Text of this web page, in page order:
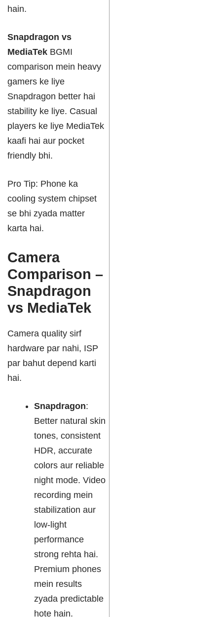
hain.
Snapdragon vs
MediaTek BGMI
comparison mein heavy
gamers ke liye
Snapdragon better hai
stability ke liye. Casual
players ke liye MediaTek
kaafi hai aur pocket
friendly bhi.
Pro Tip: Phone ka
cooling system chipset
se bhi zyada matter
karta hai.
Camera
Comparison –
Snapdragon
vs MediaTek
Camera quality sirf
hardware par nahi, ISP
par bahut depend karti
hai.
Snapdragon:
Better natural skin
tones, consistent
HDR, accurate
colors aur reliable
night mode. Video
recording mein
stabilization aur
low-light
performance
strong rehta hai.
Premium phones
mein results
zyada predictable
hote hain.